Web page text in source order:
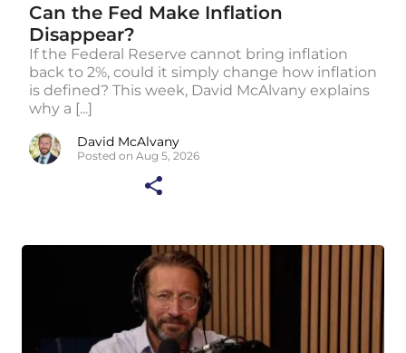
Can the Fed Make Inflation
Disappear?
If the Federal Reserve cannot bring inflation
back to 2%, could it simply change how inflation
is defined? This week, David McAlvany explains
why a [...]
David McAlvany
Posted on Aug 5, 2026